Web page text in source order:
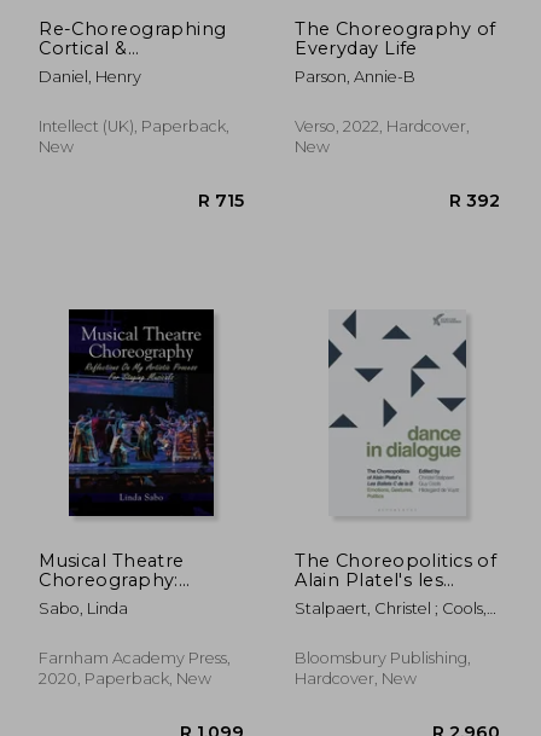
Re-Choreographing
Cortical &
Cartographic Maps:
Going West to Find
Find West
Daniel, Henry
Intellect (UK), Paperback,
New
The Choreography of
Everyday Life
Parson, Annie-B
Verso, 2022, Hardcover,
New
Musical Theatre
Choreography:
Reflections of my
Artistic Process for
Sabo, Linda
Farnham Academy Press,
2020, Paperback, New
The Choreopolitics of
Alain Platel's les
ballets C de la B
Emotions, Gestures,
Stalpaert, Christel ; Cools,
Bloomsbury Publishing,
Hardcover, New